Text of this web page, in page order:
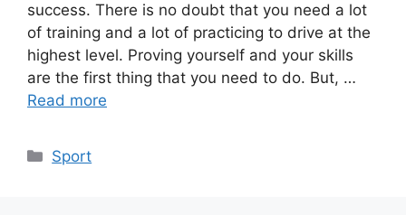
success. There is no doubt that you need a lot
of training and a lot of practicing to drive at the
highest level. Proving yourself and your skills
are the first thing that you need to do. But, …
Read more
Categories
Sport